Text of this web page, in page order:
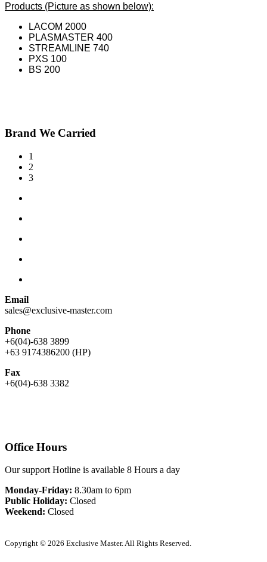
Products (Picture as shown below):
LACOM 2000
PLASMASTER 400
STREAMLINE 740
PXS 100
BS 200
Brand We Carried
1
2
3
Email
sales@exclusive-master.com
Phone
+6(04)-638 3899
+63 9174386200 (HP)
Fax
+6(04)-638 3382
Office Hours
Our support Hotline is available 8 Hours a day
Monday-Friday: 8.30am to 6pm
Public Holiday: Closed
Weekend: Closed
Copyright © 2026 Exclusive Master. All Rights Reserved.